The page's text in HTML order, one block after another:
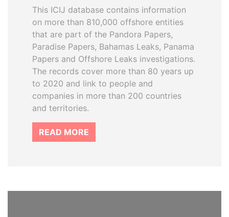
This ICIJ database contains information
on more than 810,000 offshore entities
that are part of the Pandora Papers,
Paradise Papers, Bahamas Leaks, Panama
Papers and Offshore Leaks investigations.
The records cover more than 80 years up
to 2020 and link to people and
companies in more than 200 countries
and territories.
READ MORE